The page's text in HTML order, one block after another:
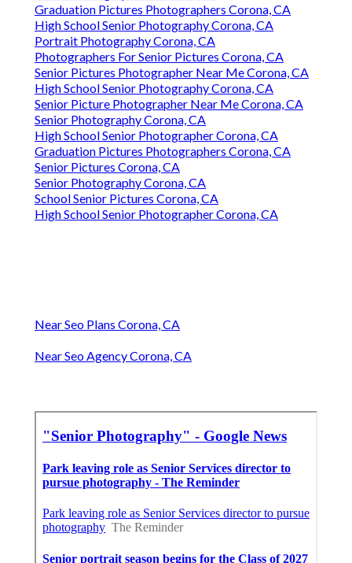
Graduation Pictures Photographers Corona, CA
High School Senior Photography Corona, CA
Portrait Photography Corona, CA
Photographers For Senior Pictures Corona, CA
Senior Pictures Photographer Near Me Corona, CA
High School Senior Photography Corona, CA
Senior Picture Photographer Near Me Corona, CA
Senior Photography Corona, CA
High School Senior Photographer Corona, CA
Graduation Pictures Photographers Corona, CA
Senior Pictures Corona, CA
Senior Photography Corona, CA
School Senior Pictures Corona, CA
High School Senior Photographer Corona, CA
Near Seo Plans Corona, CA
Near Seo Agency Corona, CA